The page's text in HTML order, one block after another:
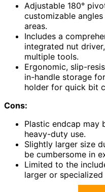
Adjustable 180°
customizable
areas.
Includes a
integrated nut
multiple tools.
Ergonomic, slip-
in-handle storage
holder for quick bit
Cons:
Plastic endcap may
heavy-duty use.
Slightly larger size
be cumbersome in
Limited to the
larger or